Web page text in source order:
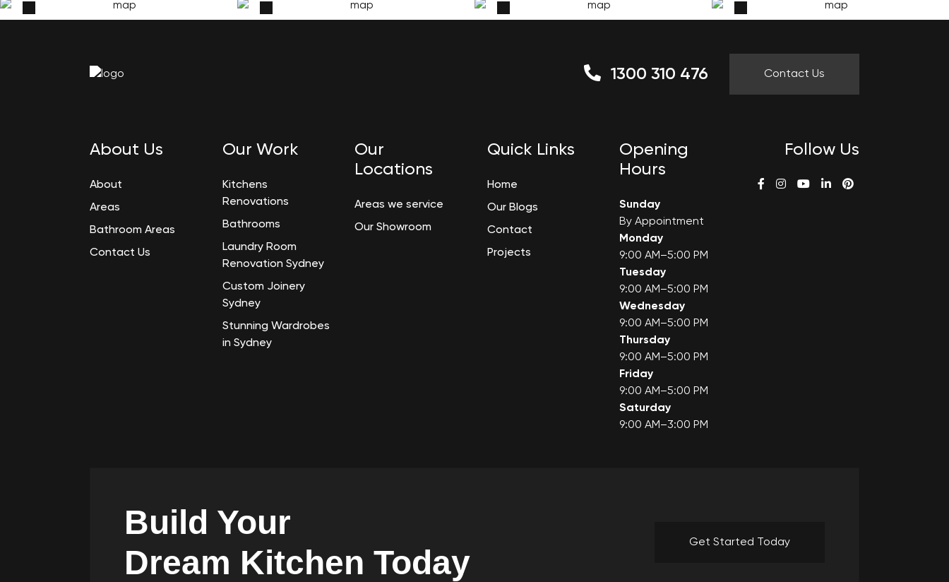
1300 310 476 Contact Us
About Us
About
Areas
Bathroom Areas
Contact Us
Our Work
Kitchens
Renovations
Bathrooms
Laundry Room
Renovation Sydney
Custom Joinery
Sydney
Stunning Wardrobes
in Sydney
Our
Locations
Areas we service
Our Showroom
Quick Links
Home
Our Blogs
Contact
Projects
Opening
Hours
Sunday
By Appointment
Monday
9:00 AM–5:00 PM
Tuesday
9:00 AM–5:00 PM
Wednesday
9:00 AM–5:00 PM
Thursday
9:00 AM–5:00 PM
Friday
9:00 AM–5:00 PM
Saturday
9:00 AM–3:00 PM
Follow Us
Build Your
Dream Kitchen Today
Get Started Today